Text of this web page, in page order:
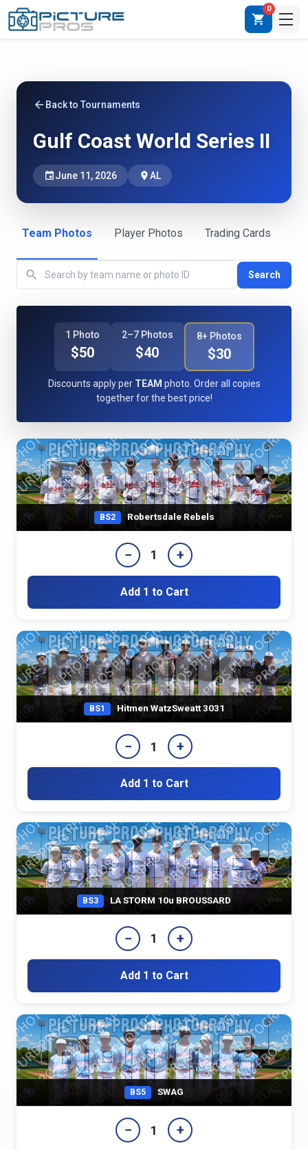
shopping_cart
0
arrow_back Back to Tournaments
Gulf Coast World Series II
eventJune 11, 2026 placeAL
Team Photos Player Photos Trading Cards
search Search
1 Photo
$50
2–7 Photos
$40
8+ Photos
$30
Discounts apply per TEAM photo. Order all copies
together for the best price!
BS2 Robertsdale Rebels
− 1 +
Add 1 to Cart
BS1 Hitmen WatzSweatt 3031
− 1 +
Add 1 to Cart
BS3 LA STORM 10u BROUSSARD
− 1 +
Add 1 to Cart
BS5 SWAG
− 1 +